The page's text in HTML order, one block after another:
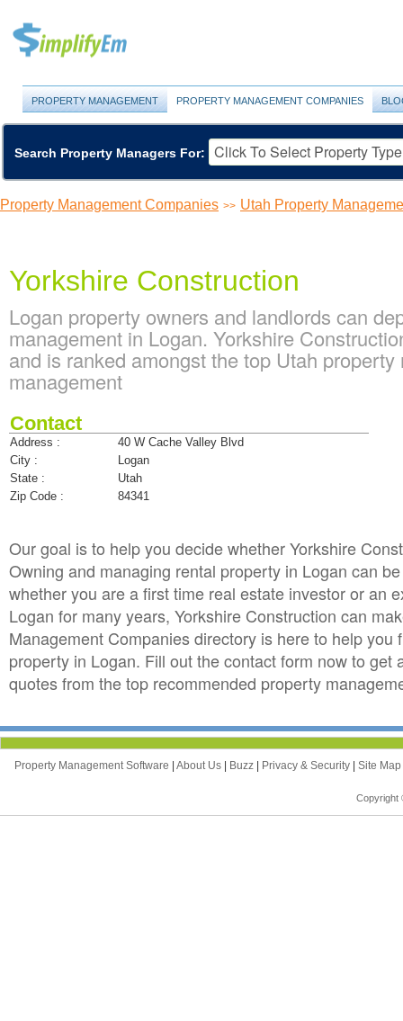
PROPERTY MANAGEMENT PROPERTY MANAGEMENT COMPANIES
Search Property Managers For:
Property Management Companies >> Utah Property
Yorkshire Construction
Logan property owners and landlords can
management in Logan. Yorkshire
and is ranked amongst the top Utah
management
Contact
Address :
40 W Cache Valley Blvd
City :
Logan
State :
Utah
Zip Code :
84341
Our goal is to help you decide whether Yorkshire
Owning and managing rental property in Logan can
whether you are a first time real estate investor or an
Logan for many years, Yorkshire Construction can
Management Companies directory is here to help
property in Logan. Fill out the contact form now to
quotes from the top recommended property
Property Management Software | About Us | Buzz | Privacy & Security | Site Map
Copyright